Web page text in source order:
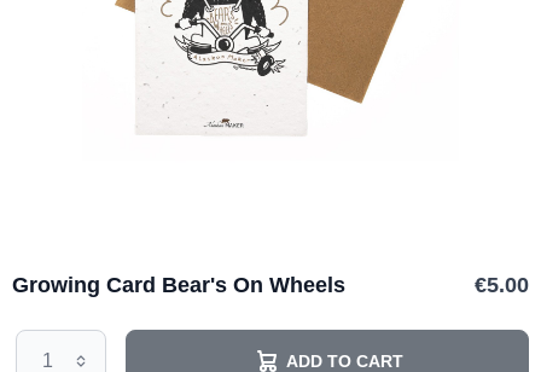
Growing Card Bear's On Wheels €5.00
ADD TO CART